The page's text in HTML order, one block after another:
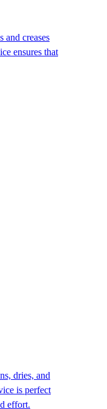
and creases
ensures that
dries, and
is perfect
effort.